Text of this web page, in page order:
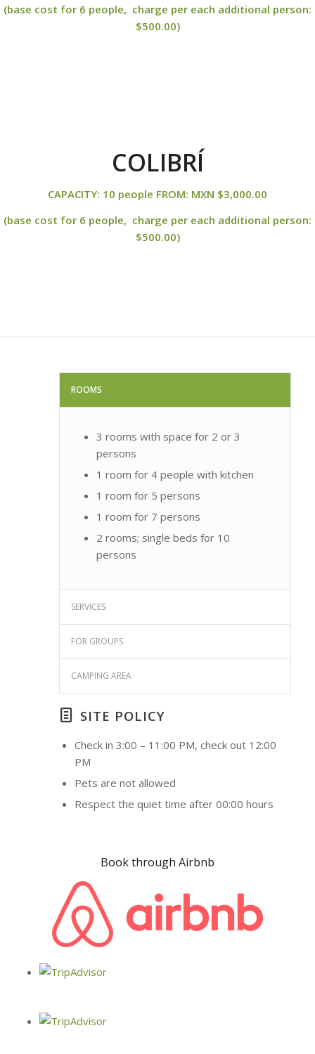
(base cost for 6 people, charge per each additional person:
$500.00)
COLIBRÍ
CAPACITY: 10 people FROM: MXN $3,000.00
(base cost for 6 people, charge per each additional person:
$500.00)
ROOMS
3 rooms with space for 2 or 3
persons
1 room for 4 people with kitchen
1 room for 5 persons
1 room for 7 persons
2 rooms; single beds for 10
persons
SERVICES
FOR GROUPS
CAMPING AREA
SITE POLICY
Check in 3:00 – 11:00 PM, check out 12:00
PM
Pets are not allowed
Respect the quiet time after 00:00 hours
Book through Airbnb